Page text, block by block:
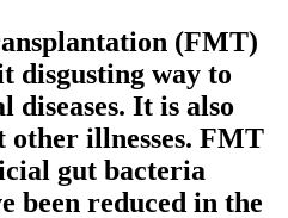
(FMT)
disgusting way to
diseases. It is also
other illnesses. FMT
gut bacteria
been reduced in the